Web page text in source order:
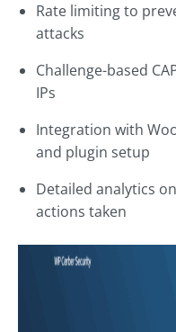
Rate limiting to
attacks
Challenge-based
IPs
Integration with
and plugin setup
Detailed analytics
actions taken